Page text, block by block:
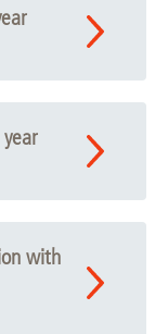
with